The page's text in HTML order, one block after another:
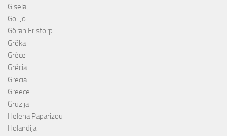
Gisela
Go-Jo
Göran Fristorp
Grčka
Grèce
Grécia
Grecia
Greece
Gruzija
Helena Paparizou
Holandija